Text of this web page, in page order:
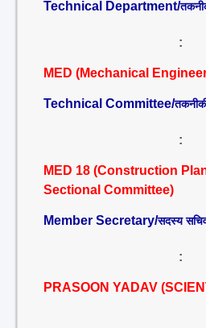
Technical Department/
:
MED (Mechanical
Technical Committee/
:
MED 18 (Construction
Sectional Committee)
Member Secretary/सदस्य
:
PRASOON YADAV